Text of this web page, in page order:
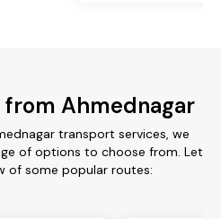
from Ahmednagar
transport services, we
of options to choose from. Let
of some popular routes: